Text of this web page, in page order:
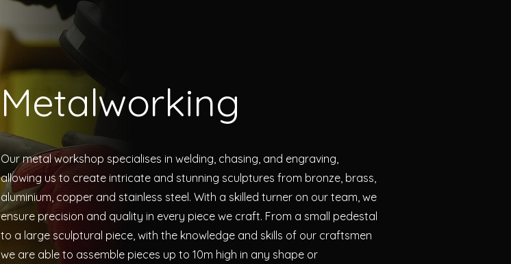
Metalworking
Our metal workshop specialises in welding, chasing, and engraving,
allowing us to create intricate and stunning sculptures from bronze, brass,
aluminium, copper and stainless steel. With a skilled turner on our team, we
ensure precision and quality in every piece we craft. From a small pedestal
to a large sculptural piece, with the knowledge and skills of our craftsmen
we are able to assemble pieces up to 10m high in any shape or